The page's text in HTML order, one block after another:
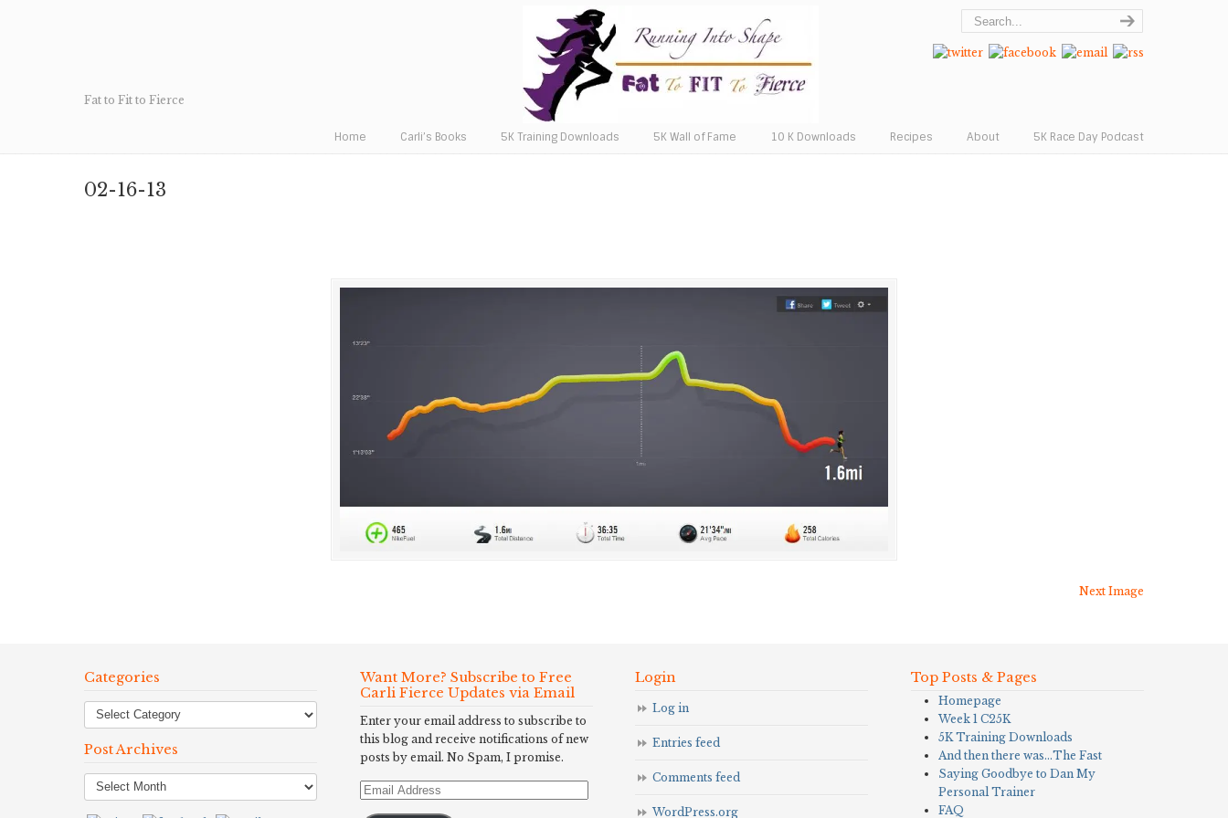
Fat to Fit to Fierce
Home Carli’s Books 5K Training Downloads 5K Wall of Fame 10 K Downloads Recipes About 5K Race Day Podcast
02-16-13
Next Image
Categories
Post Archives
Post
Archives
Want More? Subscribe to Free
Carli Fierce Updates via Email
Enter your email address to subscribe to
this blog and receive notifications of new
posts by email. No Spam, I promise.
Email
Login
Log in
Entries feed
Comments feed
WordPress.org
Top Posts & Pages
Homepage
Week 1 C25K
5K Training Downloads
And then there was…The Fast
Saying Goodbye to Dan My
Personal Trainer
FAQ